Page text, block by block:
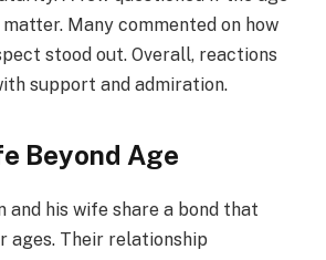
Many commented on how
stood out. Overall, reactions
support and admiration.
Beyond Age
and his wife share a bond that
ages. Their relationship